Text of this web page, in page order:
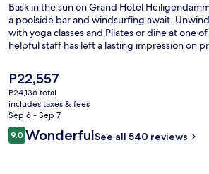
Bask in the sun on Grand Hotel
a poolside bar and windsurfing await.
with yoga classes and Pilates or dine at one
helpful staff has left a lasting impression on
The
current
price
is
P22,557
P22,557
P24,136 total
includes taxes & fees
Sep 6 - Sep 7
Reviews
9.09.0 out of 10
WonderfulSee all 540 reviews